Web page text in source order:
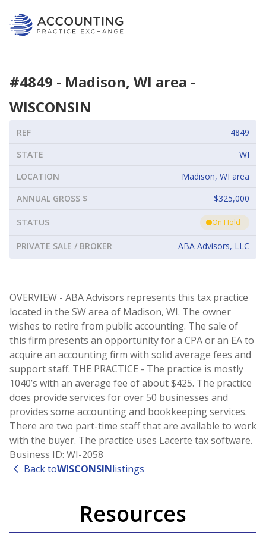
#4849 - Madison, WI area -
WISCONSIN
REF
4849
STATE
WI
LOCATION
Madison, WI area
ANNUAL GROSS $
$325,000
STATUS On Hold
PRIVATE SALE / BROKER ABA Advisors, LLC
OVERVIEW - ABA Advisors represents this tax practice
located in the SW area of Madison, WI. The owner
wishes to retire from public accounting. The sale of
this firm presents an opportunity for a CPA or an EA to
acquire an accounting firm with solid average fees and
support staff. THE PRACTICE - The practice is mostly
1040’s with an average fee of about $425. The practice
does provide services for over 50 businesses and
provides some accounting and bookkeeping services.
There are two part-time staff that are available to work
with the buyer. The practice uses Lacerte tax software.
Business ID: WI-2058
Back toWISCONSINlistings
Resources